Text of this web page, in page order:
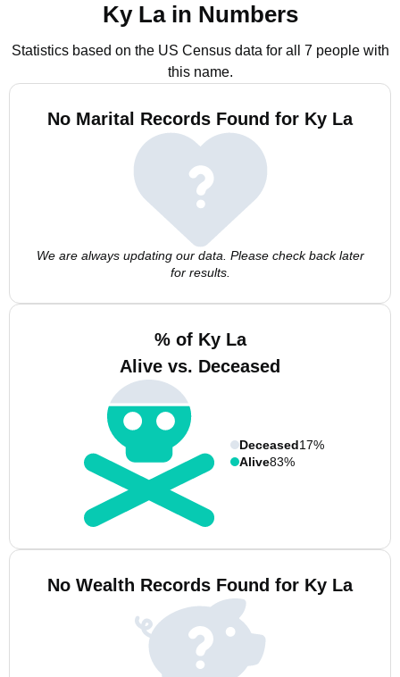
Ky La in Numbers
Statistics based on the US Census data for all 7 people with
this name.
No Marital Records Found for Ky La
We are always updating our data. Please check back later
for results.
% of Ky La
Alive vs. Deceased
Deceased17%
Alive83%
No Wealth Records Found for Ky La